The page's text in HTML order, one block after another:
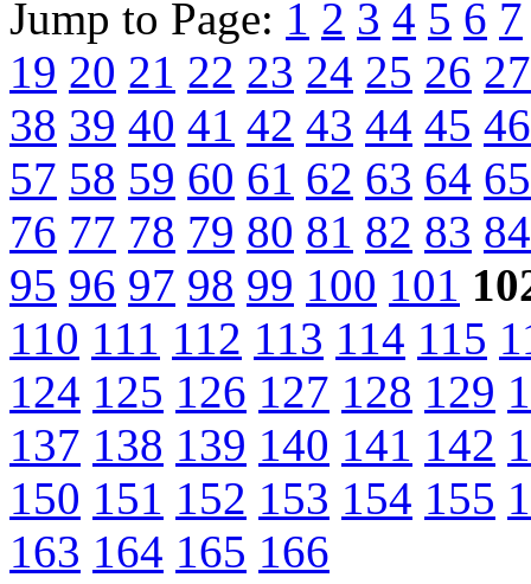
Jump to Page: 1 2 3 4 5 6 7
19 20 21 22 23 24 25 26 27
38 39 40 41 42 43 44 45 46
57 58 59 60 61 62 63 64 65
76 77 78 79 80 81 82 83 84
95 96 97 98 99 100 101
110 111 112 113 114 115
124 125 126 127 128 129
137 138 139 140 141 142
150 151 152 153 154 155
163 164 165 166